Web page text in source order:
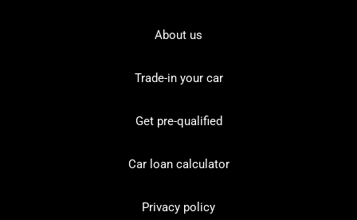
About us
Trade-in your car
Get pre-qualified
Car loan calculator
Privacy policy